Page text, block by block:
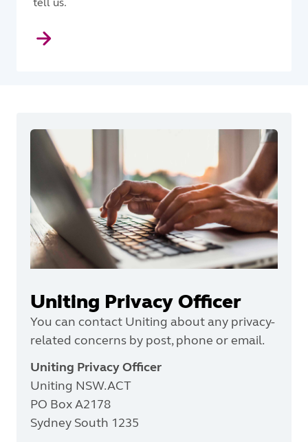
Uniting Privacy Officer
You can contact Uniting about any privacy-
related concerns by post, phone or email.
Uniting Privacy Officer
Uniting NSW.ACT
PO Box A2178
Sydney South 1235